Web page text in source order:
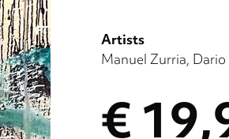
Artists
Manuel Zurria Dario
€